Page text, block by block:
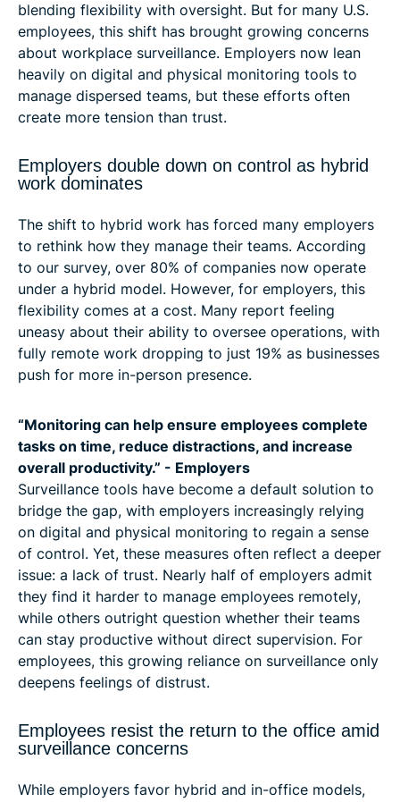
blending flexibility with oversight. But for many U.S.
employees, this shift has brought growing concerns
about workplace surveillance. Employers now lean
heavily on digital and physical monitoring tools to
manage dispersed teams, but these efforts often
create more tension than trust.
Employers double down on control as hybrid
work dominates
The shift to hybrid work has forced many employers
to rethink how they manage their teams. According
to our survey, over 80% of companies now operate
under a hybrid model. However, for employers, this
flexibility comes at a cost. Many report feeling
uneasy about their ability to oversee operations, with
fully remote work dropping to just 19% as businesses
push for more in-person presence.
“Monitoring can help ensure employees complete
tasks on time, reduce distractions, and increase
overall productivity.” - Employers
Surveillance tools have become a default solution to
bridge the gap, with employers increasingly relying
on digital and physical monitoring to regain a sense
of control. Yet, these measures often reflect a deeper
issue: a lack of trust. Nearly half of employers admit
they find it harder to manage employees remotely,
while others outright question whether their teams
can stay productive without direct supervision. For
employees, this growing reliance on surveillance only
deepens feelings of distrust.
Employees resist the return to the office amid
surveillance concerns
While employers favor hybrid and in-office models,